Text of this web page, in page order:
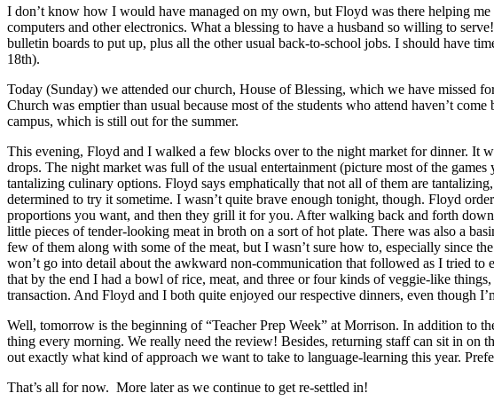
I don’t know how I would have managed on my own, but Floyd was there helping
computers and other electronics. What a blessing to have a husband so willing to
bulletin boards to put up, plus all the other usual back-to-school jobs. I should have
18th).
Today (Sunday) we attended our church, House of Blessing, which we have missed
Church was emptier than usual because most of the students who attend haven’t
campus, which is still out for the summer.
This evening, Floyd and I walked a few blocks over to the night market for dinner. It
drops. The night market was full of the usual entertainment (picture most of the
tantalizing culinary options. Floyd says emphatically that not all of them are
determined to try it sometime. I wasn’t quite brave enough tonight, though. Floyd
proportions you want, and then they grill it for you. After walking back and forth
little pieces of tender-looking meat in broth on a sort of hot plate. There was also a
few of them along with some of the meat, but I wasn’t sure how to, especially since
won’t go into detail about the awkward non-communication that followed as I tried to
that by the end I had a bowl of rice, meat, and three or four kinds of veggie-like
transaction. And Floyd and I both quite enjoyed our respective dinners, even though
Well, tomorrow is the beginning of “Teacher Prep Week” at Morrison. In addition to
thing every morning. We really need the review! Besides, returning staff can sit in on
out exactly what kind of approach we want to take to language-learning this year.
That’s all for now. More later as we continue to get re-settled in!